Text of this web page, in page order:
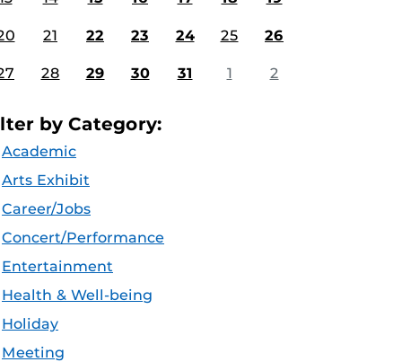
21 22 23 24 25 26
28 29 30 31 1 2
by Category:
Academic
Arts Exhibit
Career/Jobs
Concert/Performance
Entertainment
Health & Well-being
Holiday
Meeting